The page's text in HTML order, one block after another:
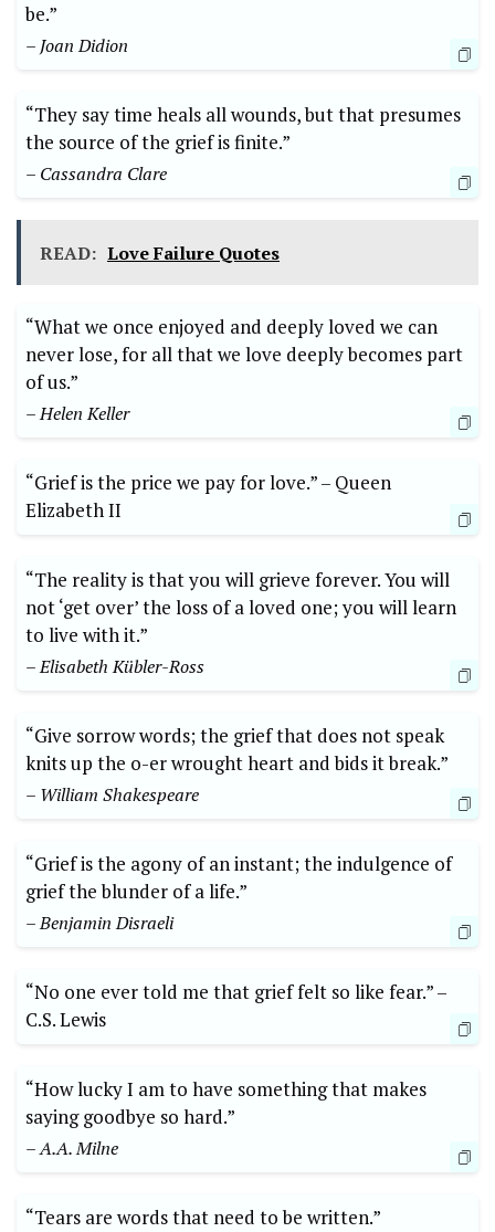
be.”
– Joan Didion
“They say time ⁤heals all ‌wounds, but‌ that presumes
the source of ⁢the grief is finite.”
– Cassandra Clare
READ: Love Failure Quotes
“What we once enjoyed ‍and deeply loved we ​can
never lose, for all that we love deeply becomes part
of us.”
– Helen Keller
“Grief is ‍the‍ price ⁤we pay for love.” –‌ Queen
Elizabeth II
“The ⁣reality is that you‌ will ​grieve​ forever. ⁢You‍ will
not ‘get⁤ over’ the loss of a loved one; you will⁢ learn
to live with it.”
– Elisabeth Kübler-Ross
“Give sorrow words; the grief that does not ‌speak
knits up the ‌o-er ‌wrought heart and bids it break.”​
– William Shakespeare
“Grief is the ⁣agony ⁤of⁢ an instant; the indulgence of⁣
grief the⁢ blunder of a life.”
– Benjamin Disraeli
“No one ever told me that grief felt so⁢ like ‍fear.”‍ –⁢
C.S. ​Lewis
“How ⁣lucky I am ⁤to have‌ something that makes
saying goodbye so hard.”
– A.A. Milne
“Tears⁤ are words that need to be ⁣written.” ​